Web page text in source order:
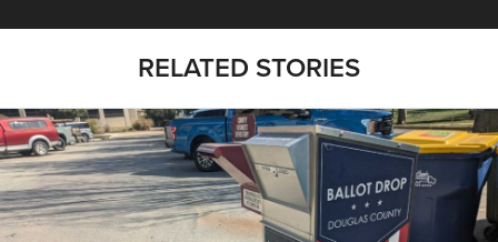
RELATED STORIES